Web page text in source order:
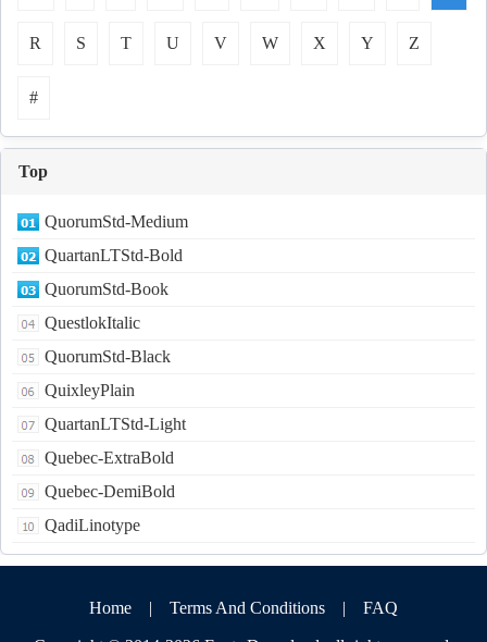
R S T U V W X Y Z
#
Top
QuorumStd-Medium
QuartanLTStd-Bold
QuorumStd-Book
QuestlokItalic
QuorumStd-Black
QuixleyPlain
QuartanLTStd-Light
Quebec-ExtraBold
Quebec-DemiBold
QadiLinotype
Home | Terms And Conditions | FAQ